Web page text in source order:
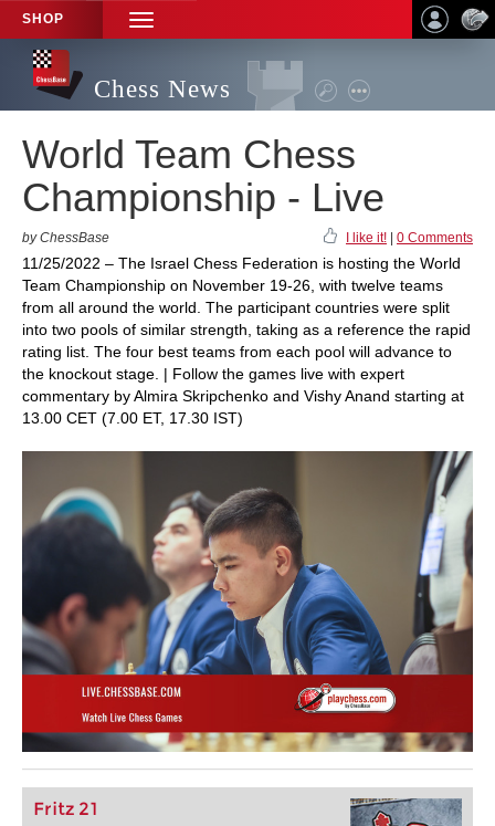
SHOP
TOGGLE
NAVIGATION
Chess News
World Team Chess
Championship - Live
by ChessBase I like it! 0 Comments
11/25/2022 – The Israel Chess Federation is hosting the World
Team Championship on November 19-26, with twelve teams
from all around the world. The participant countries were split
into two pools of similar strength, taking as a reference the rapid
rating list. The four best teams from each pool will advance to
the knockout stage. | Follow the games live with expert
commentary by Almira Skripchenko and Vishy Anand starting at
13.00 CET (7.00 ET, 17.30 IST)
Fritz 21